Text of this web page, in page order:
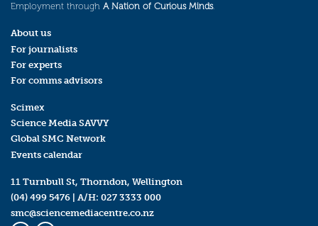
Employment through A Nation of Curious Minds.
About us
For journalists
For experts
For comms advisors
Scimex
Science Media SAVVY
Global SMC Network
Events calendar
11 Turnbull St, Thorndon, Wellington
(04) 499 5476 | A/H: 027 3333 000
smc@sciencemediacentre.co.nz